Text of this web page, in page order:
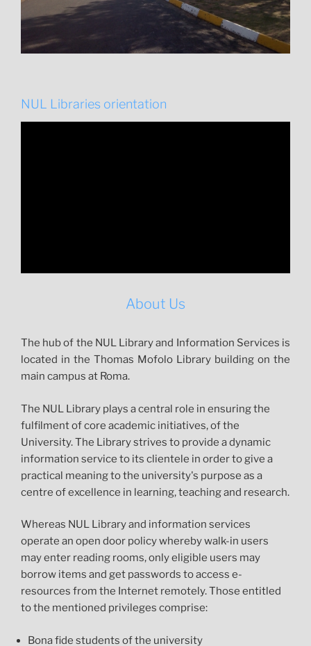
NUL Libraries orientation
About Us
The hub of the NUL Library and Information Services is
located in the Thomas Mofolo Library building on the
main campus at Roma.
The NUL Library plays a central role in ensuring the
fulfilment of core academic initiatives, of the
University. The Library strives to provide a dynamic
information service to its clientele in order to give a
practical meaning to the university's purpose as a
centre of excellence in learning, teaching and research.
Whereas NUL Library and information services
operate an open door policy whereby walk-in users
may enter reading rooms, only eligible users may
borrow items and get passwords to access e-
resources from the Internet remotely. Those entitled
to the mentioned privileges comprise:
Bona fide students of the university